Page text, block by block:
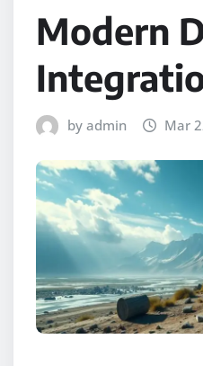
Modern
by admin Mar